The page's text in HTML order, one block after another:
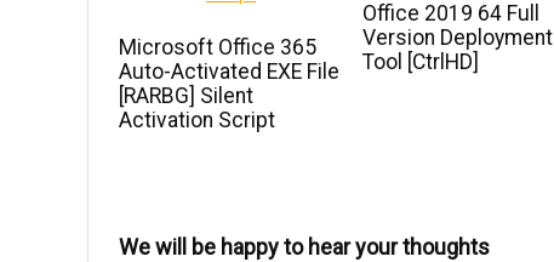
Microsoft Office 365
Auto-Activated EXE File
[RARBG] Silent
Activation Script
Office 2019 64 Full
Version Deployment
Tool [CtrlHD]
We will be happy to hear your thoughts